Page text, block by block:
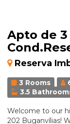
Apto de 3
Reserva
3 Rooms
3.5
Welcome to our
202 Buganvílias!